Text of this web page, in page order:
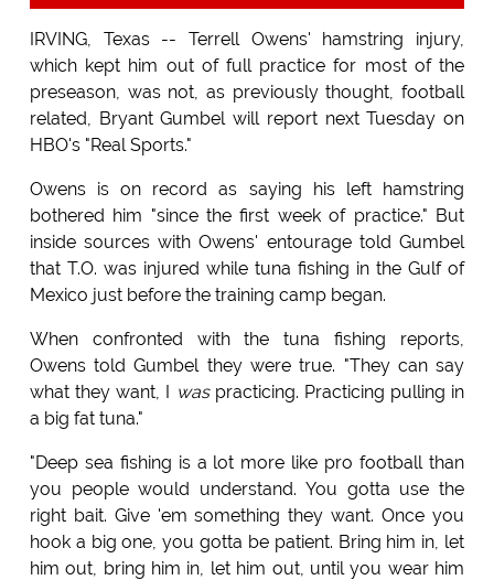
IRVING, Texas -- Terrell Owens' hamstring injury,
which kept him out of full practice for most of the
preseason, was not, as previously thought, football
related, Bryant Gumbel will report next Tuesday on
HBO's "Real Sports."
Owens is on record as saying his left hamstring
bothered him "since the first week of practice." But
inside sources with Owens' entourage told Gumbel
that T.O. was injured while tuna fishing in the Gulf of
Mexico just before the training camp began.
When confronted with the tuna fishing reports,
Owens told Gumbel they were true. "They can say
what they want, I waspracticing. Practicing pulling in
a big fat tuna."
"Deep sea fishing is a lot more like pro football than
you people would understand. You gotta use the
right bait. Give 'em something they want. Once you
hook a big one, you gotta be patient. Bring him in, let
him out, bring him in, let him out, until you wear him